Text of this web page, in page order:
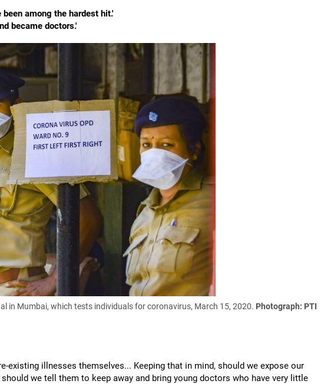
among the hardest hit.'
became doctors.'
in Mumbai, which tests individuals for coronavirus, March 15, 2020. Photograph: PTI
existing illnesses themselves... Keeping that in mind, should we expose our
we tell them to keep away and bring young doctors who have very little